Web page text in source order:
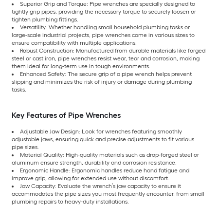
Superior Grip and Torque: Pipe wrenches are specially designed to
tightly grip pipes, providing the necessary torque to securely loosen or
tighten plumbing fittings.
Versatility: Whether handling small household plumbing tasks or
large-scale industrial projects, pipe wrenches come in various sizes to
ensure compatibility with multiple applications.
Robust Construction: Manufactured from durable materials like forged
steel or cast iron, pipe wrenches resist wear, tear and corrosion, making
them ideal for long-term use in tough environments.
Enhanced Safety: The secure grip of a pipe wrench helps prevent
slipping and minimizes the risk of injury or damage during plumbing
tasks.
Key Features of Pipe Wrenches
Adjustable Jaw Design: Look for wrenches featuring smoothly
adjustable jaws, ensuring quick and precise adjustments to fit various
pipe sizes.
Material Quality: High-quality materials such as drop-forged steel or
aluminum ensure strength, durability and corrosion resistance.
Ergonomic Handle: Ergonomic handles reduce hand fatigue and
improve grip, allowing for extended use without discomfort.
Jaw Capacity: Evaluate the wrench’s jaw capacity to ensure it
accommodates the pipe sizes you most frequently encounter, from small
plumbing repairs to heavy-duty installations.